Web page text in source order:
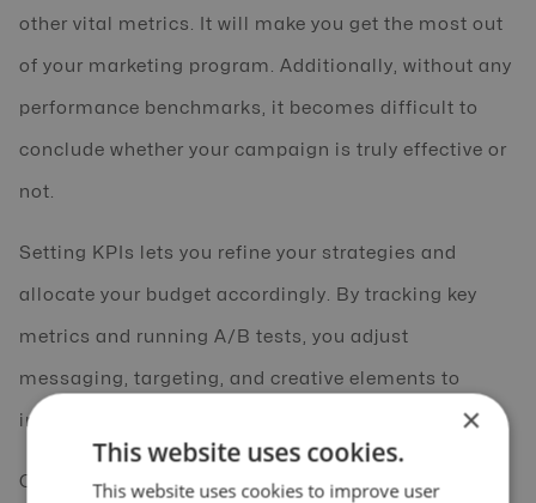
other vital metrics. It will make you get the most out
of your marketing program. Additionally, without any
performance benchmarks, it becomes difficult to
conclude whether your campaign is truly effective or
not.
Setting KPIs lets you refine your strategies and
allocate your budget accordingly. By tracking key
metrics and running A/B tests, you adjust
messaging, targeting, and creative elements to
improve performance.
Continuous optimization eliminates
×
This website uses cookies.
This website uses cookies to improve user